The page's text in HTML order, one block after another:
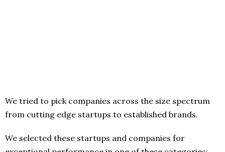
We tried to pick companies across the size spectrum
from cutting edge startups to established brands.
We selected these startups and companies for